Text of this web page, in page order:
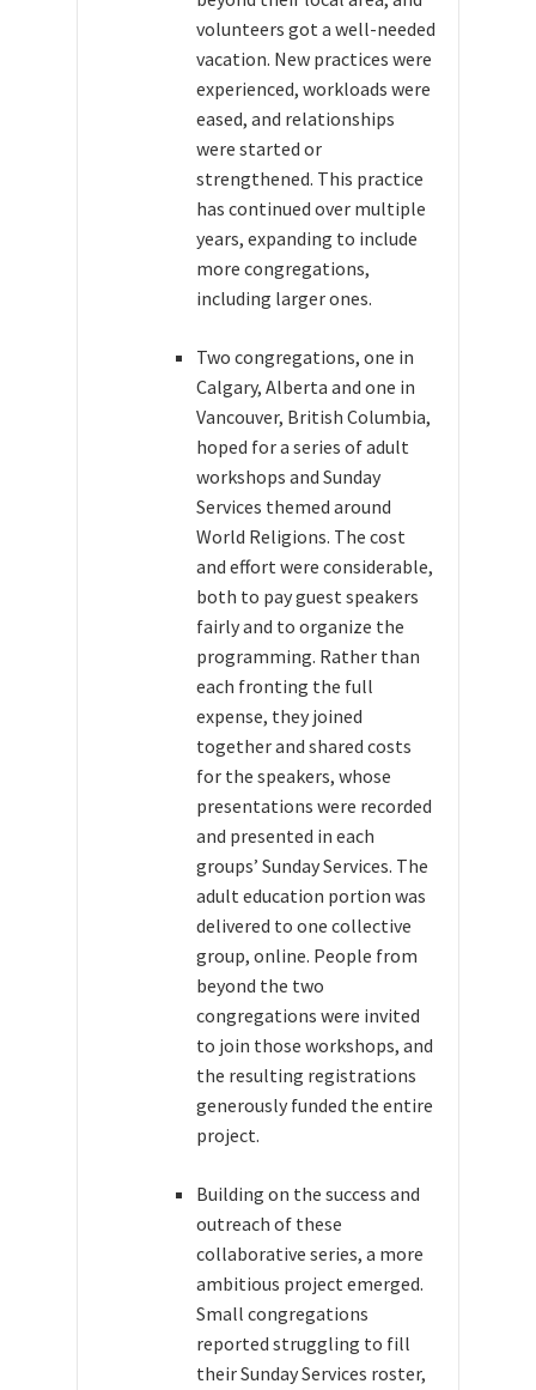
volunteers got a well-needed
vacation. New practices were
experienced, workloads were
eased, and relationships
were started or
strengthened. This practice
has continued over multiple
years, expanding to include
more congregations,
including larger ones.
Two congregations, one in
Calgary, Alberta and one in
Vancouver, British Columbia,
hoped for a series of adult
workshops and Sunday
Services themed around
World Religions. The cost
and effort were considerable,
both to pay guest speakers
fairly and to organize the
programming. Rather than
each fronting the full
expense, they joined
together and shared costs
for the speakers, whose
presentations were recorded
and presented in each
groups’ Sunday Services. The
adult education portion was
delivered to one collective
group, online. People from
beyond the two
congregations were invited
to join those workshops, and
the resulting registrations
generously funded the entire
project.
Building on the success and
outreach of these
collaborative series, a more
ambitious project emerged.
Small congregations
reported struggling to fill
their Sunday Services roster,